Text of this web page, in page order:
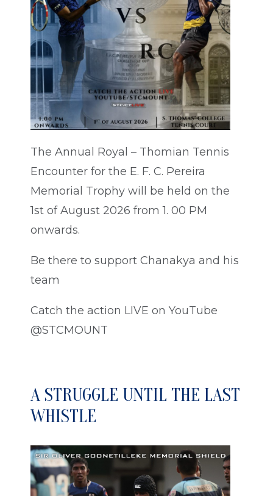
The Annual Royal – Thomian Tennis
Encounter for the E. F. C. Pereira
Memorial Trophy will be held on the
1st of August 2026 from 1. 00 PM
onwards.
Be there to support Chanakya and his
team
Catch the action LIVE on YouTube
@STCMOUNT
A STRUGGLE UNTIL THE LAST
WHISTLE